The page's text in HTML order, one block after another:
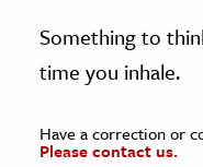
Something to
time you inhale.
Have a correction or
Please contact us.